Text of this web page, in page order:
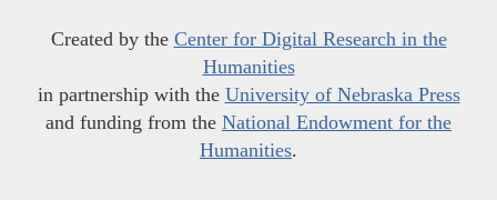
Created by the Center for Digital Research in the
Humanities
in partnership with the University of Nebraska Press
and funding from the National Endowment for the
Humanities.